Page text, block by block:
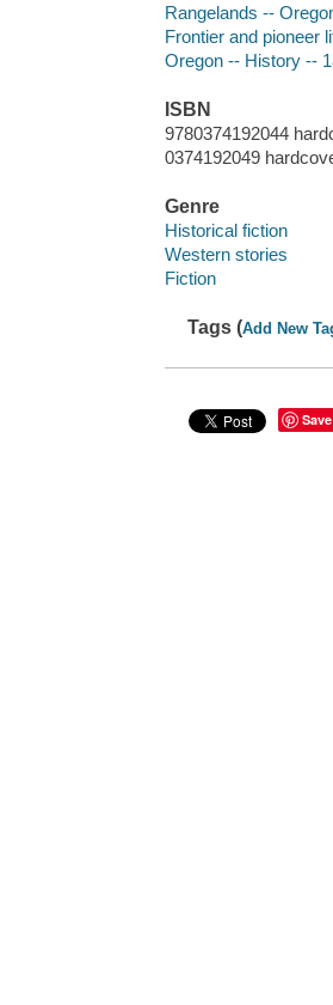
Rangelands --
Frontier and pioneer
Oregon -- History --
ISBN
9780374192044
0374192049
Genre
Historical fiction
Western stories
Fiction
Tags (Add New
Save